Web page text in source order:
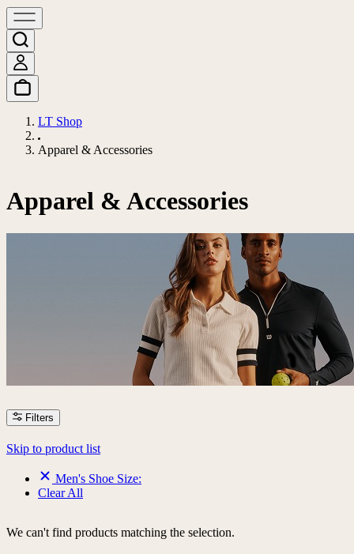
LT Shop
Apparel & Accessories
Apparel & Accessories
Filters
Skip to product list
Men's Shoe Size:
Clear All
We can't find products matching the selection.